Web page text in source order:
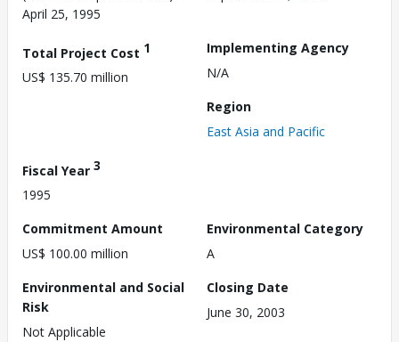
April 25, 1995
Total Project Cost 1
US$ 135.70 million
Implementing Agency
N/A
Region
East Asia and Pacific
Fiscal Year 3
1995
Commitment Amount
US$ 100.00 million
Environmental Category
A
Environmental and Social
Risk
Not Applicable
Closing Date
June 30, 2003